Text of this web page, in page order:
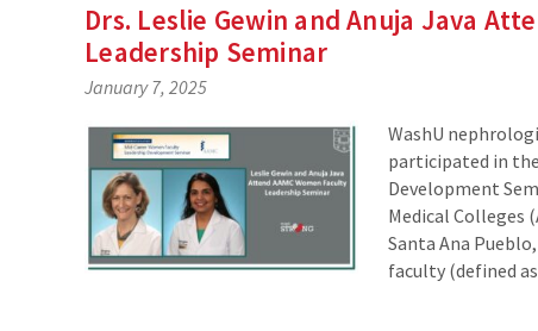
Drs. Leslie Gewin and Anuja Java
Leadership Seminar
January 7, 2025
WashU
participated in
Development
Medical Colleges
Santa Ana
faculty (defined